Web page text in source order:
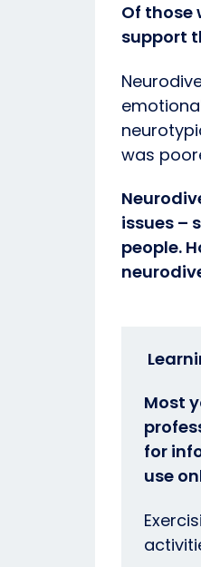
Of those
support
was
issues –
people.
Most
for
use